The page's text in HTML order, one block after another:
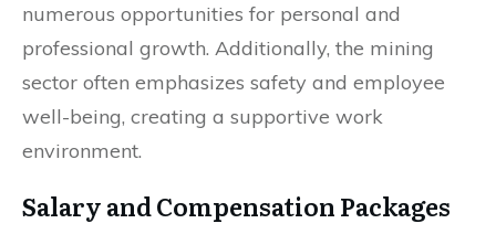
numerous opportunities for personal and
professional growth. Additionally, the mining
sector often emphasizes safety and employee
well-being, creating a supportive work
environment.
Salary and Compensation Packages